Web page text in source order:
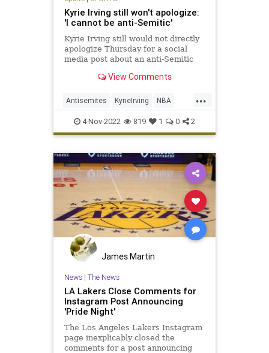
Kyrie Irving still won't apologize:
'I cannot be anti-Semitic'
Kyrie Irving still would not directly
apologize Thursday for a social
media post about an anti-Semitic
View Comments
...
Antisemites KyrieIrving NBA
NewJersey Sports
4-Nov-2022 819 1 0 2
James Martin
News| The News
LA Lakers Close Comments for
Instagram Post Announcing
'Pride Night'
The Los Angeles Lakers Instagram
page inexplicably closed the
comments for a post announcing